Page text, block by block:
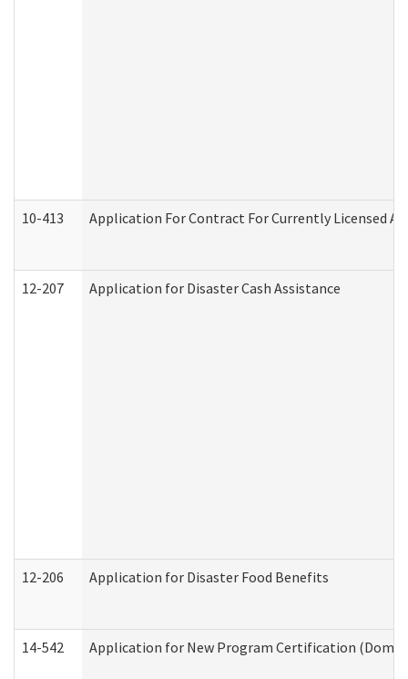
10-413 Application For Contract For Currently Licensed
12-207 Application for Disaster Cash Assistance
12-206 Application for Disaster Food Benefits
14-542 Application for New Program Certification